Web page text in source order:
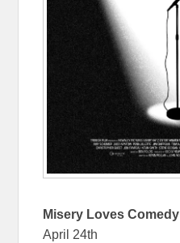
Misery Loves Comedy
April 24th